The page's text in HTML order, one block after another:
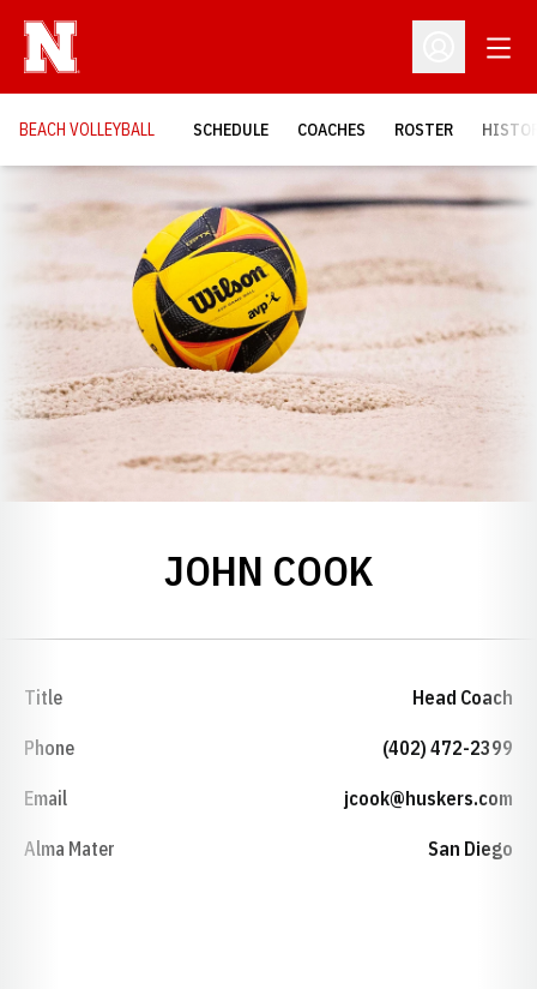
Open
BEACH VOLLEYBALL SCHEDULE COACHES ROSTER
JOHN COOK
Title Head Coach
Phone (402) 472-2399
Email jcook@huskers.com
Alma Mater San Diego